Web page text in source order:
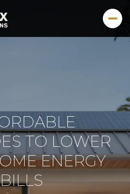
TO LOWER
ENERGY
BILLS